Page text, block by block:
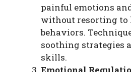
painful emotions
without resorting to
behaviors.
soothing strategies
skills.
Emotional